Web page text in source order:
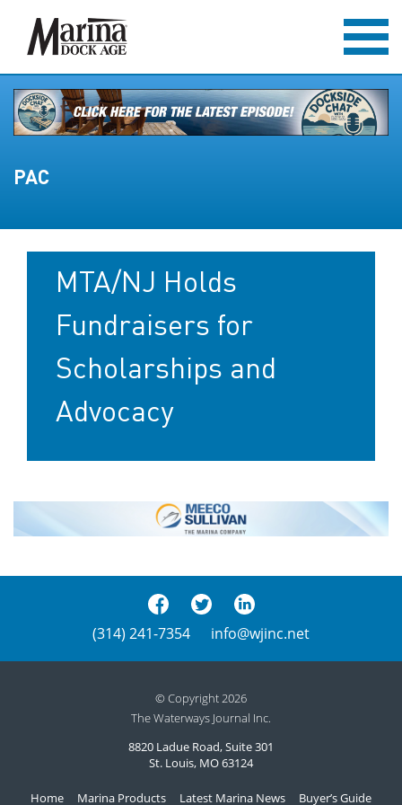
PAC
MTA/NJ Holds
Fundraisers for
Scholarships and
Advocacy
(314) 241-7354 info@wjinc.net
© Copyright 2026
The Waterways Journal Inc.
8820 Ladue Road, Suite 301
St. Louis, MO 63124
Home Marina Products Latest Marina News Buyer’s Guide